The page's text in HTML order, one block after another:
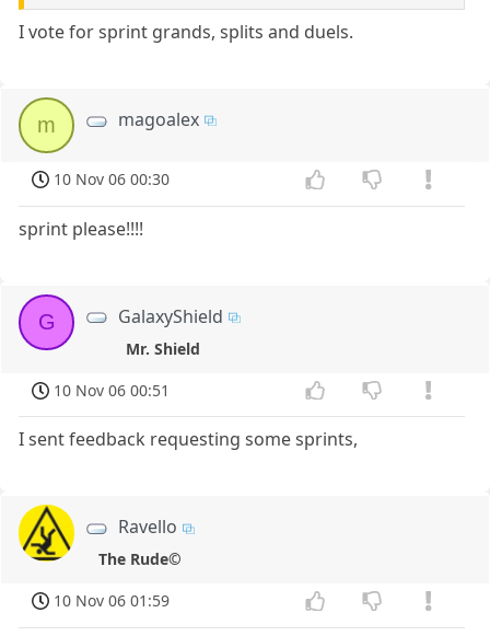
I vote for sprint grands, splits and duels.
m magoalex
10 Nov 06 00:30
sprint please!!!!
G GalaxyShield
Mr. Shield
10 Nov 06 00:51
I sent feedback requesting some sprints,
Ravello
The Rude©
10 Nov 06 01:59